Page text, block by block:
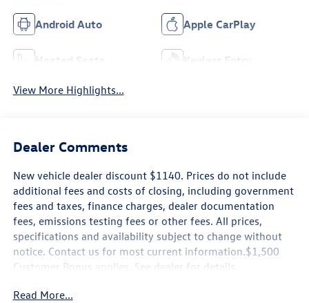
Android Auto Apple CarPlay
Heated Seats Keyless Entry
View More Highlights...
Dealer Comments
New vehicle dealer discount $1140. Prices do not include
additional fees and costs of closing, including government
fees and taxes, finance charges, dealer documentation
fees, emissions testing fees or other fees. All prices,
specifications and availability subject to change without
notice. Contact us for most current information.$1,500
Customer Bonus applies. See dealer for details.
Read More...